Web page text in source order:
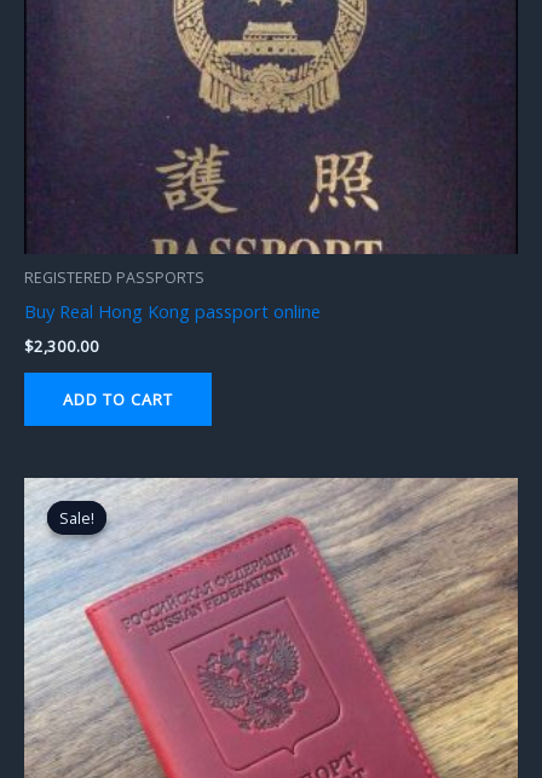
REGISTERED PASSPORTS
Buy Real Hong Kong passport online
$2,300.00
ADD TO CART
Sale!
Sale!
Original
price
was:
$2,000.00.
Current
price
is:
$1,800.00.